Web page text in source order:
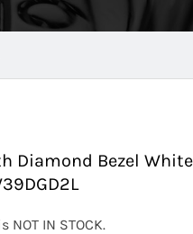
Diamond Bezel
IN STOCK.